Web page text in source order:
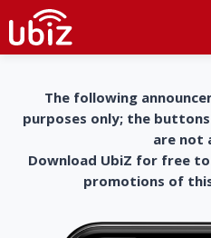
The following
purposes only; the
are not
Download UbiZ for free
promotions of